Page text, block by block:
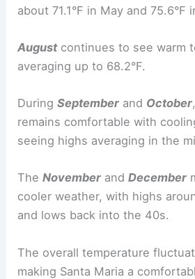
about 71.1°F in May and 75.6°F
Augustcontinues to see warm
averaging up to 68.2°F.
DuringSeptember and October
remains comfortable with
seeing highs averaging in the
TheNovember andDecember
cooler weather, with highs
and lows back into the 40s.
The overall temperature
making Santa Maria a